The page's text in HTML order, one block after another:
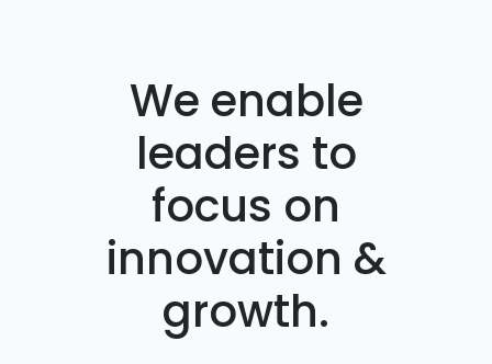
We enable
leaders to
focus on
innovation &
growth.